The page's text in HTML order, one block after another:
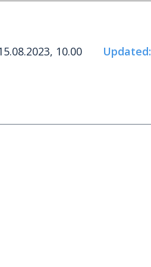
10.00 Updated: